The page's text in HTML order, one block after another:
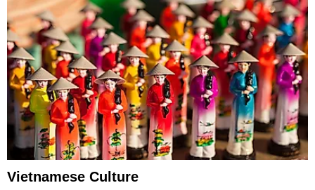
Vietnamese Culture